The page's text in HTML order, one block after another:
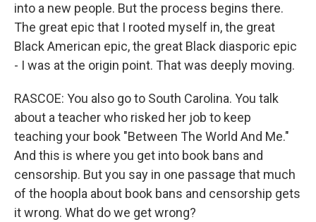
into a new people. But the process begins there.
The great epic that I rooted myself in, the great
Black American epic, the great Black diasporic epic
- I was at the origin point. That was deeply moving.
RASCOE: You also go to South Carolina. You talk
about a teacher who risked her job to keep
teaching your book "Between The World And Me."
And this is where you get into book bans and
censorship. But you say in one passage that much
of the hoopla about book bans and censorship gets
it wrong. What do we get wrong?